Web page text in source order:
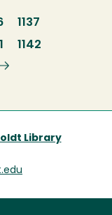
Page
1137
Page
1142
Library